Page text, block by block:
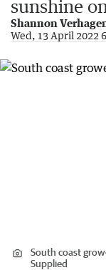
sunshine
Shannon
Wed, 13 April 2022
South coast
Supplied